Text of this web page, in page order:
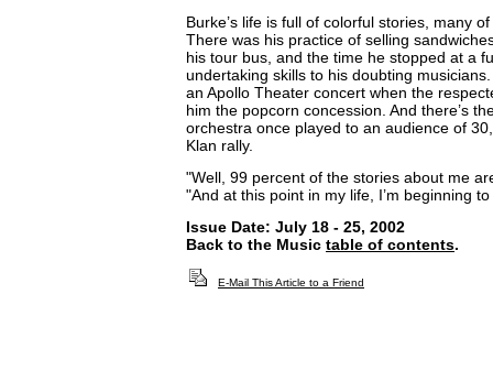
Burke’s life is full of colorful stories, many
There was his practice of selling
his tour bus, and the time he stopped at a
undertaking skills to his doubting
an Apollo Theater concert when the
him the popcorn concession. And there’s
orchestra once played to an audience of
Klan rally.
"Well, 99 percent of the stories about me
"And at this point in my life, I’m beginning
Issue Date: July 18 - 25, 2002
Back to the Music table of contents.
E-Mail This Article to a Friend